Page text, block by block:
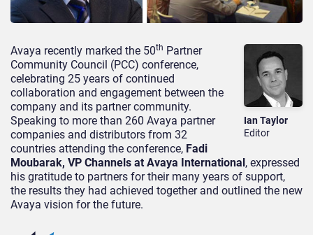
Ian Taylor
Editor
Avaya recently marked the 50th Partner
Community Council (PCC) conference,
celebrating 25 years of continued
collaboration and engagement between the
company and its partner community.
Speaking to more than 260 Avaya partner
companies and distributors from 32
countries attending the conference, Fadi
Moubarak, VP Channels at Avaya International , expressed
his gratitude to partners for their many years of support,
the results they had achieved together and outlined the new
Avaya vision for the future.